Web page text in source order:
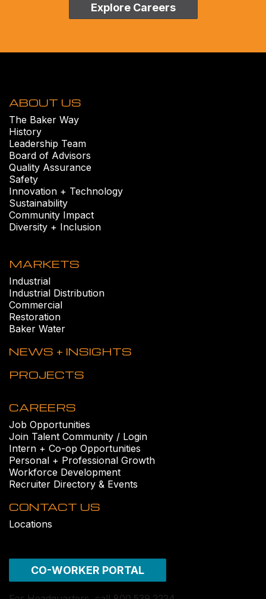
Explore Careers
ABOUT US
The Baker Way
History
Leadership Team
Board of Advisors
Quality Assurance
Safety
Innovation + Technology
Sustainability
Community Impact
Diversity + Inclusion
MARKETS
Industrial
Industrial Distribution
Commercial
Restoration
Baker Water
NEWS + INSIGHTS
PROJECTS
CAREERS
Job Opportunities
Join Talent Community / Login
Intern + Co-op Opportunities
Personal + Professional Growth
Workforce Development
Recruiter Directory & Events
CONTACT US
Locations
CO-WORKER PORTAL